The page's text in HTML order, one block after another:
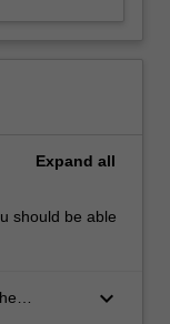
Expand all
should be able
keyboard_arrow_down